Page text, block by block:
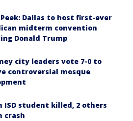
Peek: Dallas to host first-ever
midterm convention
Donald Trump
city leaders vote 7-0 to
controversial mosque
ISD student killed, 2 others
crash